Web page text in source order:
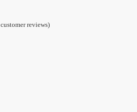
customer reviews)